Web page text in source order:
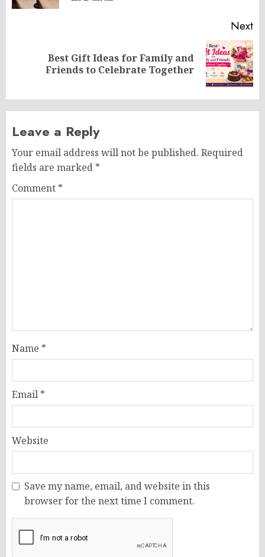
Next
Best Gift Ideas for Family and
Friends to Celebrate Together
Leave a Reply
Your email address will not be published. Required
fields are marked *
Comment *
Name *
Email *
Website
Save my name, email, and website in this
browser for the next time I comment.